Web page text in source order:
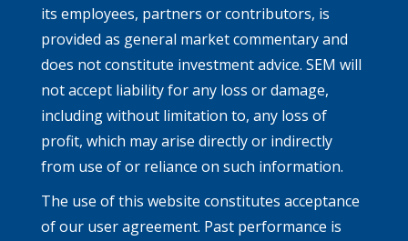
its employees, partners or contributors, is
provided as general market commentary and
does not constitute investment advice. SEM will
not accept liability for any loss or damage,
including without limitation to, any loss of
profit, which may arise directly or indirectly
from use of or reliance on such information.
The use of this website constitutes acceptance
of our user agreement. Past performance is